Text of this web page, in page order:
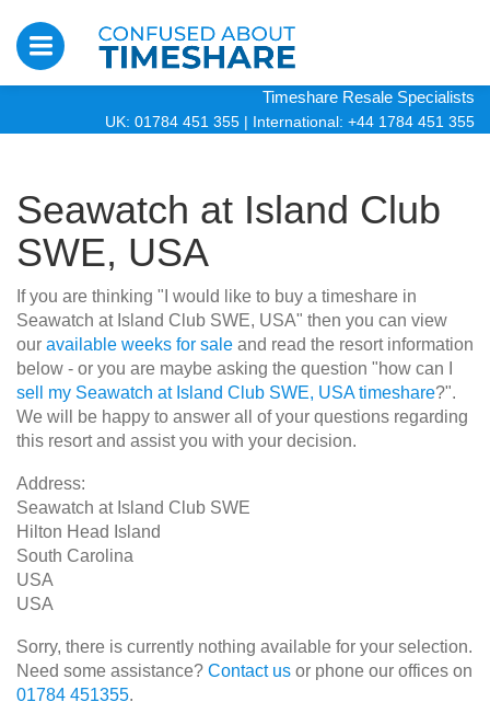
Timeshare Resale Specialists
UK: 01784 451 355 | International: +44 1784 451 355
Seawatch at Island Club
SWE, USA
If you are thinking "I would like to buy a timeshare in
Seawatch at Island Club SWE, USA" then you can view
our available weeks for sale and read the resort information
below - or you are maybe asking the question "how can I
sell my Seawatch at Island Club SWE, USA timeshare?".
We will be happy to answer all of your questions regarding
this resort and assist you with your decision.
Address:
Seawatch at Island Club SWE
Hilton Head Island
South Carolina
USA
USA
Sorry, there is currently nothing available for your selection.
Need some assistance? Contact us or phone our offices on
01784 451355.